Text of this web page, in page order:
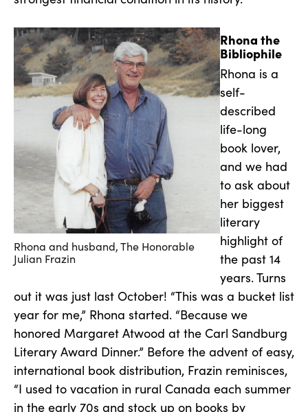
Rhona and husband, The Honorable
Julian Frazin
Rhona the
Bibliophile
Rhona is a
self-
described
life-long
book lover,
and we had
to ask about
her biggest
literary
highlight of
the past 14
years. Turns
out it was just last October! “This was a bucket list
year for me,” Rhona started. “Because we
honored Margaret Atwood at the Carl Sandburg
Literary Award Dinner.” Before the advent of easy,
international book distribution, Frazin reminisces,
“I used to vacation in rural Canada each summer
in the early 70s and stock up on books by